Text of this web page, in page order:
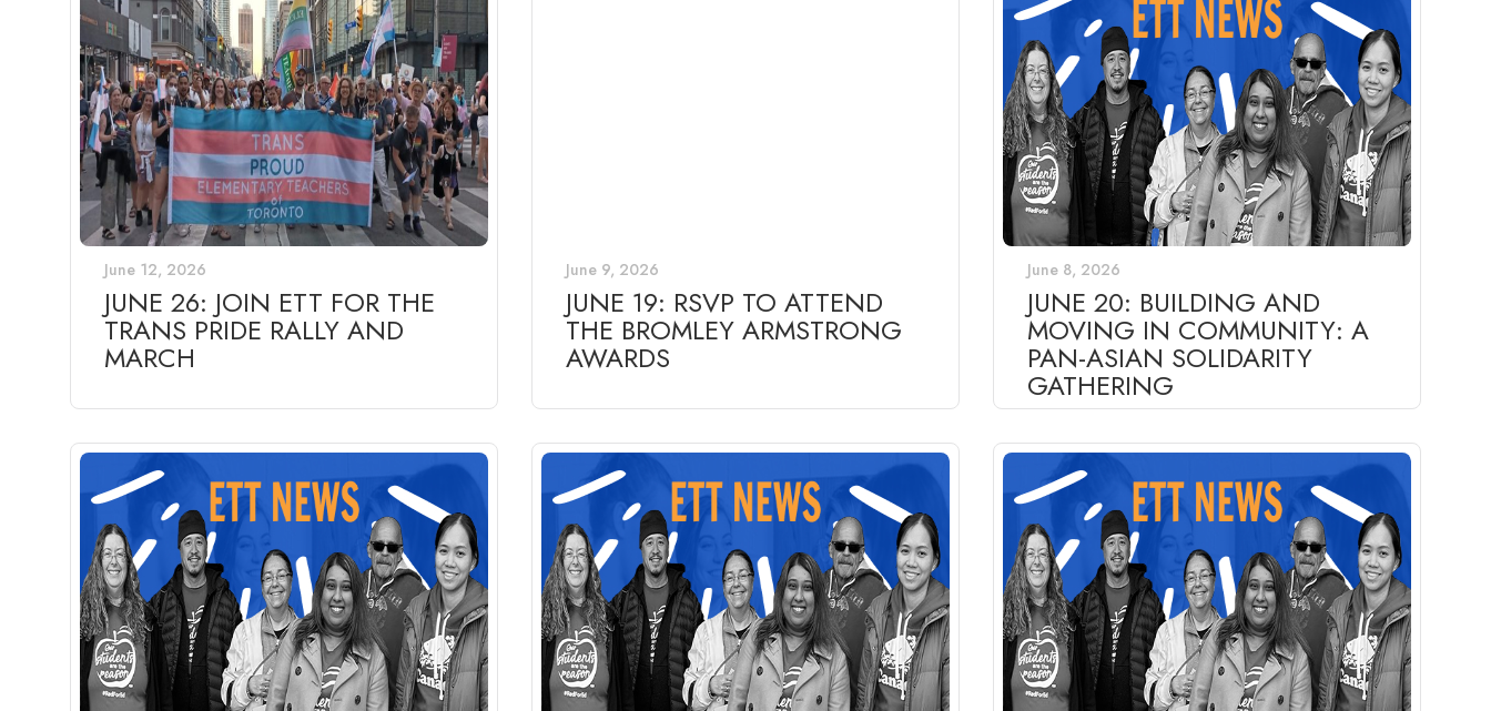
June 12, 2026
JUNE 26: JOIN ETT FOR THE
TRANS PRIDE RALLY AND
MARCH
June 9, 2026
JUNE 19: RSVP TO ATTEND
THE BROMLEY ARMSTRONG
AWARDS
June 8, 2026
JUNE 20: BUILDING AND
MOVING IN COMMUNITY: A
PAN-ASIAN SOLIDARITY
GATHERING